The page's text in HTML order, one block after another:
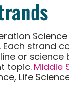
strand
or science
topic. Middle
Life